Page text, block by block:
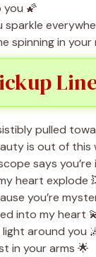
you 🌠
spinning in your
pulled
is out of this
says
heart explode
you’re
into my heart
around you
in your arms 🌟